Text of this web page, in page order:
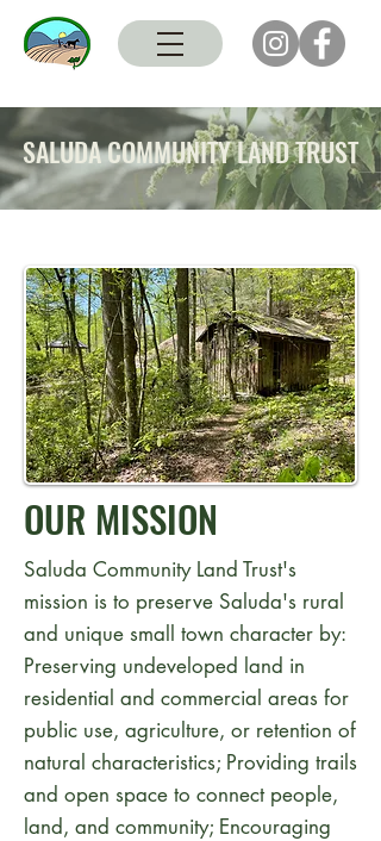
SALUDA COMMUNITY LAND TRUST
Saluda Community Land Trust's
mission is to preserve Saluda's rural
and unique small town character by:
Preserving undeveloped land in
residential and commercial areas for
public use, agriculture, or retention of
natural characteristics; Providing trails
and open space to connect people,
land, and community; Encouraging
OUR MISSION